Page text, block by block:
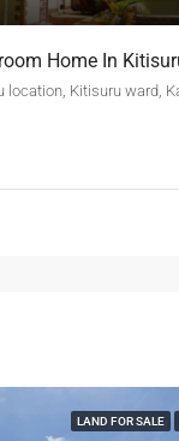
LAND FOR SALE